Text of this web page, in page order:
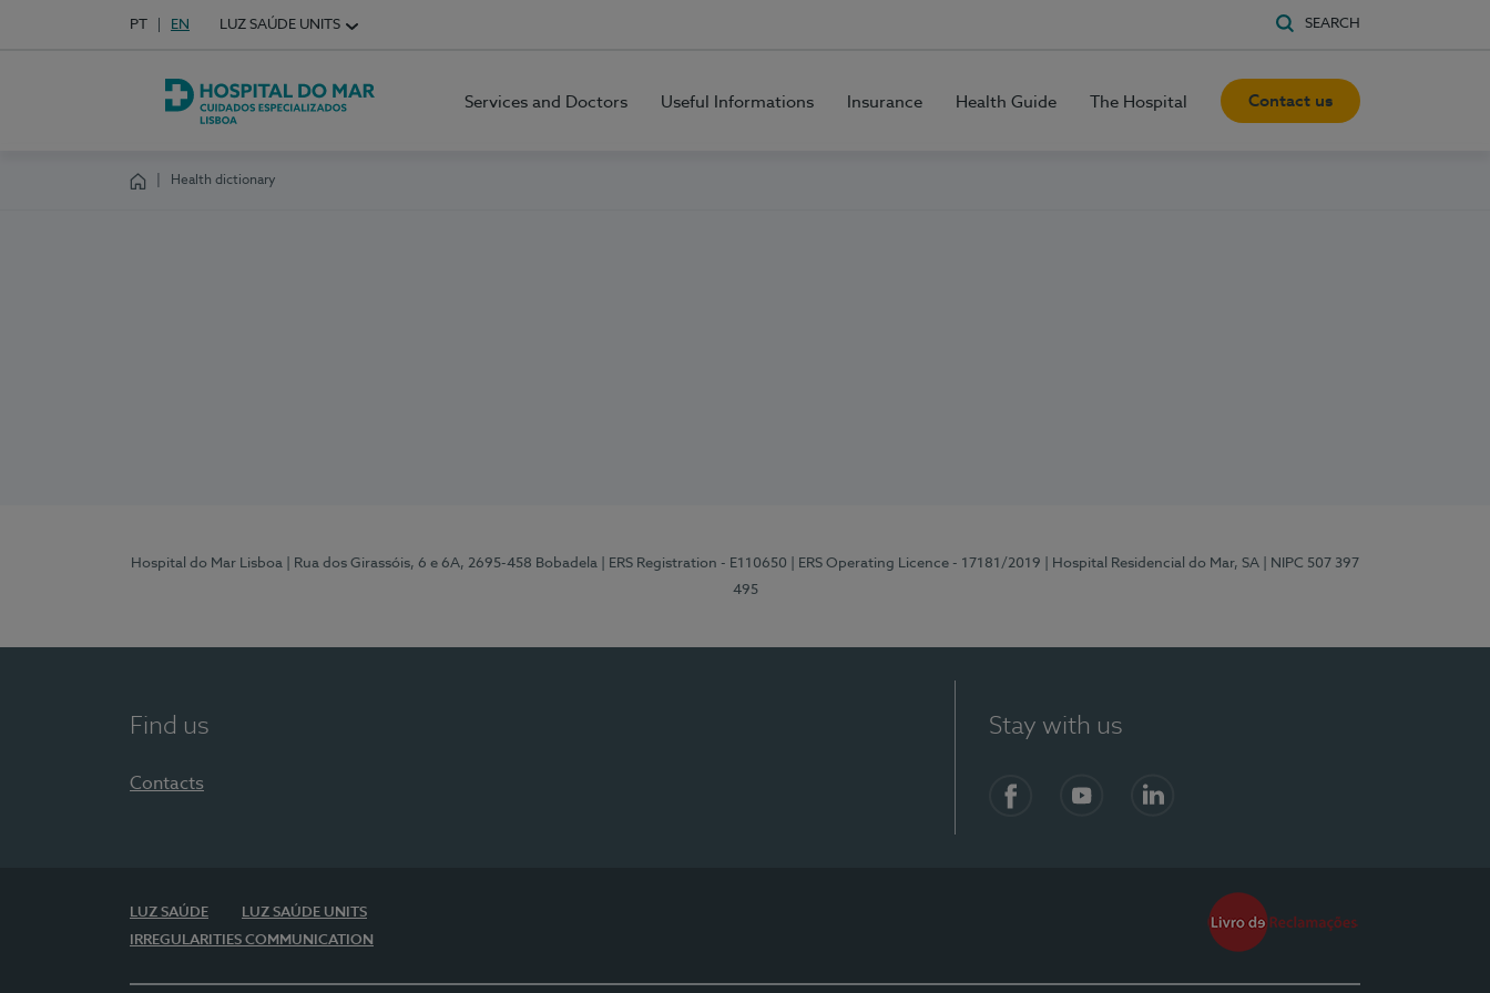
Choose your language
Idioma em Português
PT English Language
EN LUZ SAÚDE UNITS SEARCH
Hospital do Mar Lisboa
Services and Doctors Useful Informations Insurance Health Guide The Hospital Contact us
Health dictionary
Hospital do Mar Lisboa | Rua dos Girassóis, 6 e 6A, 2695-458 Bobadela | ERS Registration - E110650 | ERS Operating Licence - 17181/2019 | Hospital Residencial do Mar, SA
| NIPC 507 397
495
Find us
Contacts
Stay with us
LUZ SAÚDE
LUZ SAÚDE UNITS
IRREGULARITIES COMMUNICATION